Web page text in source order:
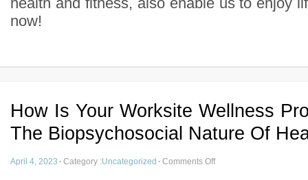
now!
How Is Your Worksite Wellness
The Biopsychosocial Nature Of
April 4, 2023 · Category :Uncategorized · Comments Off